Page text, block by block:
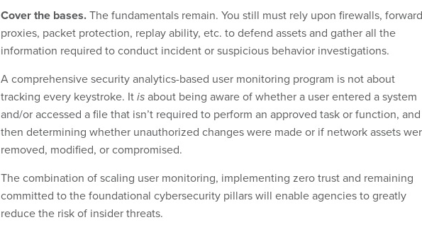
Cover the bases.The fundamentals remain. You still must rely upon firewalls, forward
proxies, packet protection, replay ability, etc. to defend assets and gather all the
information required to conduct incident or suspicious behavior investigations.
A comprehensive security analytics-based user monitoring program is not about
tracking every keystroke. Itisabout being aware of whether a user entered a system
and/or accessed a file that isn’t required to perform an approved task or function, and
then determining whether unauthorized changes were made or if network assets
removed, modified, or compromised.
The combination of scaling user monitoring, implementing zero trust and remaining
committed to the foundational cybersecurity pillars will enable agencies to greatly
reduce the risk of insider threats.